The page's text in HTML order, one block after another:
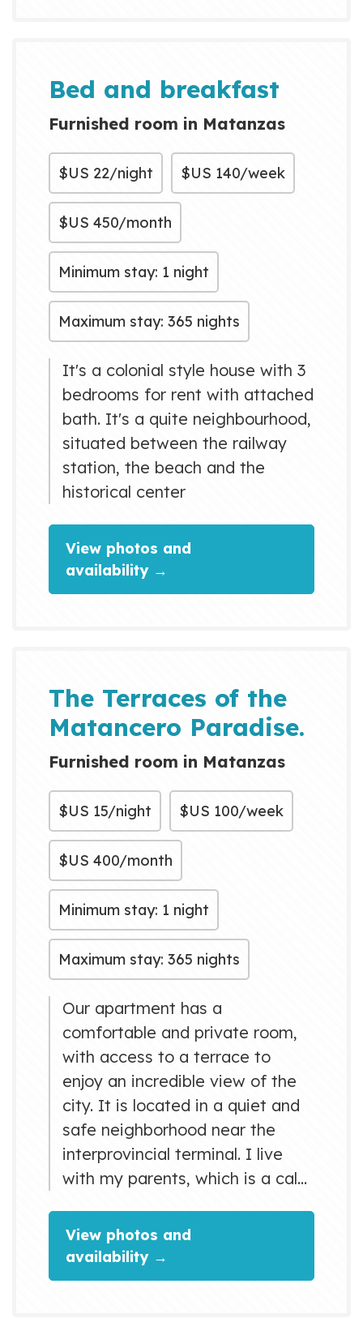
lavado. Servicio de Wifi en
todas sus áreas.
Bed and breakfast
Furnished room in Matanzas
$US 22/night $US 140/week
$US 450/month
Minimum stay: 1 night
Maximum stay: 365 nights
It's a colonial style house with 3
bedrooms for rent with attached
bath. It's a quite neighbourhood,
situated between the railway
station, the beach and the
historical center
View photos and
availability →
The Terraces of the
Matancero Paradise.
Furnished room in Matanzas
$US 15/night $US 100/week
$US 400/month
Minimum stay: 1 night
Maximum stay: 365 nights
Our apartment has a
comfortable and private room,
with access to a terrace to
enjoy an incredible view of the
city. It is located in a quiet and
safe neighborhood near the
interprovincial terminal. I live
with my parents, which is a calm
provide excellent service.
View photos and
availability →